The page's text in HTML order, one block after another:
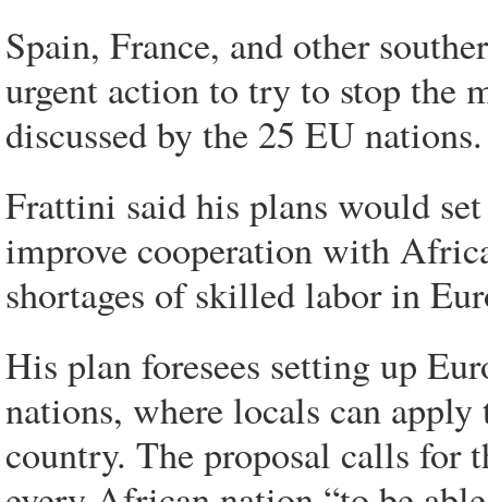
Spain, France, and other
urgent action to try to stop the
discussed by the 25 EU nations.
Frattini said his plans would
improve cooperation with
shortages of skilled labor in
His plan foresees setting up
nations, where locals can
country. The proposal calls for